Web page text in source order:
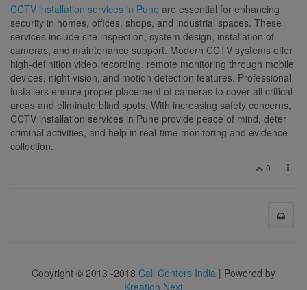
CCTV installation services in Pune are essential for enhancing
security in homes, offices, shops, and industrial spaces. These
services include site inspection, system design, installation of
cameras, and maintenance support. Modern CCTV systems offer
high-definition video recording, remote monitoring through mobile
devices, night vision, and motion detection features. Professional
installers ensure proper placement of cameras to cover all critical
areas and eliminate blind spots. With increasing safety concerns,
CCTV installation services in Pune provide peace of mind, deter
criminal activities, and help in real-time monitoring and evidence
collection.
0
Copyright © 2013 -2018 Call Centers India | Powered by
Kreation Next